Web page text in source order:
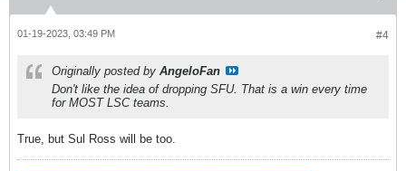
#4
01-19-2023, 03:49 PM
Originally posted by AngeloFan
Don't like the idea of dropping SFU. That is a win every time
for MOST LSC teams.
True, but Sul Ross will be too.